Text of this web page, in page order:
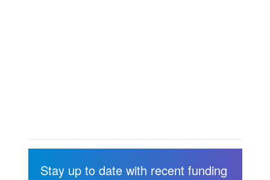
Stay up to date with recent funding